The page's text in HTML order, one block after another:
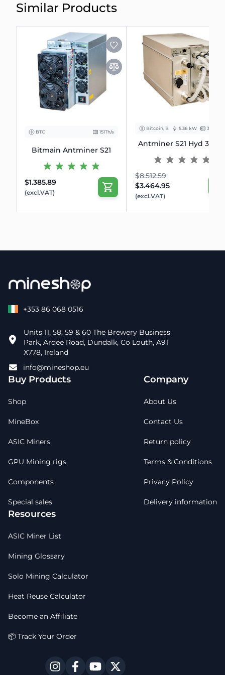
Similar Products
BTC 151Th/s
Bitmain Antminer S21
$1.385.89
(excl.VAT)
Bitcoin, BCH 5.36 kW 335 Th/s
Antminer S21 Hyd
$8.512.59
$3.464.95
(excl.VAT)
+353 86 068 0516
Units 11, 58, 59 & 60 The Brewery Business
Park, Ardee Road, Dundalk, Co Louth, A91
X778, Ireland
info@mineshop.eu
Buy Products
Shop
MineBox
ASIC Miners
GPU Mining rigs
Components
Special sales
Company
About Us
Contact Us
Return policy
Terms & Conditions
Privacy Policy
Delivery information
Resources
ASIC Miner List
Mining Glossary
Solo Mining Calculator
Heat Reuse Calculator
Become an Affiliate
📦 Track Your Order